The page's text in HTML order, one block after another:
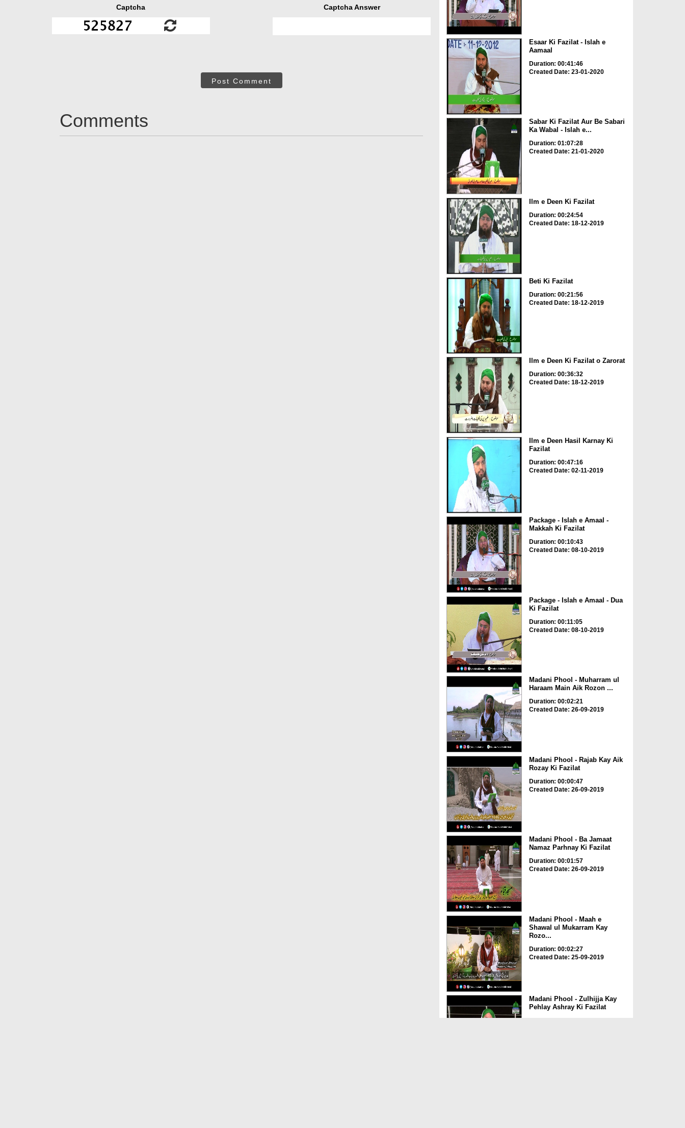
Captcha Captcha Answer
Post Comment
Comments
Esaar Ki Fazilat - Islah e
Aamaal
Duration: 00:41:46
Created Date: 23-01-2020
Sabar Ki Fazilat Aur Be Sabari
Ka Wabal - Islah e...
Duration: 01:07:28
Created Date: 21-01-2020
Ilm e Deen Ki Fazilat
Duration: 00:24:54
Created Date: 18-12-2019
Beti Ki Fazilat
Duration: 00:21:56
Created Date: 18-12-2019
Ilm e Deen Ki Fazilat o Zarorat
Duration: 00:36:32
Created Date: 18-12-2019
Ilm e Deen Hasil Karnay Ki
Fazilat
Duration: 00:47:16
Created Date: 02-11-2019
Package - Islah e Amaal -
Makkah Ki Fazilat
Duration: 00:10:43
Created Date: 08-10-2019
Package - Islah e Amaal - Dua
Ki Fazilat
Duration: 00:11:05
Created Date: 08-10-2019
Madani Phool - Muharram ul
Haraam Main Aik Rozon ...
Duration: 00:02:21
Created Date: 26-09-2019
Madani Phool - Rajab Kay Aik
Rozay Ki Fazilat
Duration: 00:00:47
Created Date: 26-09-2019
Madani Phool - Ba Jamaat
Namaz Parhnay Ki Fazilat
Duration: 00:01:57
Created Date: 26-09-2019
Madani Phool - Maah e
Shawal ul Mukarram Kay
Rozo...
Duration: 00:02:27
Created Date: 25-09-2019
Madani Phool - Zulhijja Kay
Pehlay Ashray Ki Fazilat